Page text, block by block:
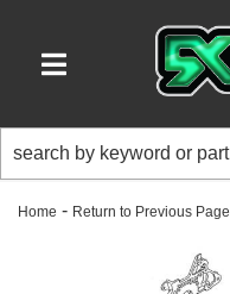
TOGGLE NAVIGATION
Home - Return to Previous Page